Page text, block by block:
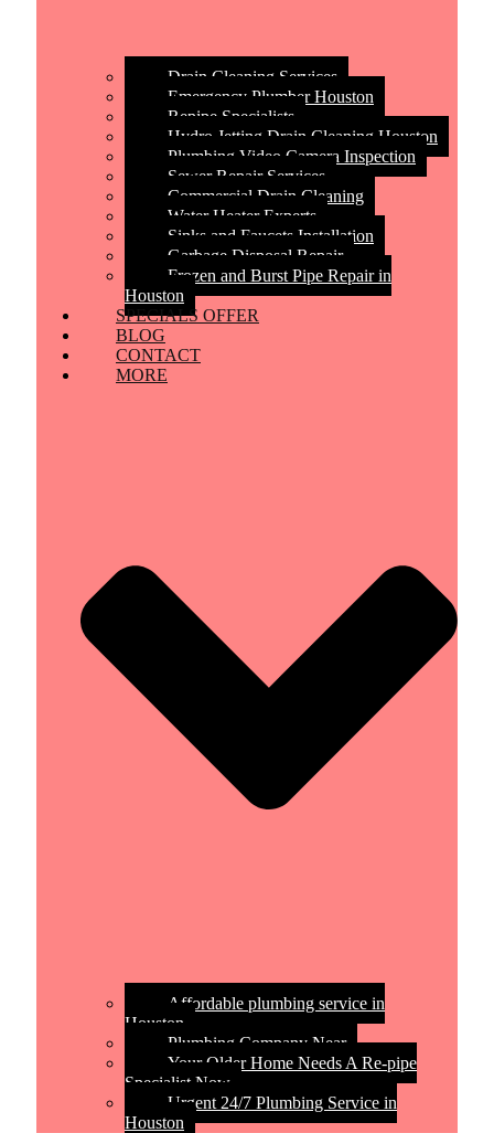
Drain Cleaning Services
Emergency Plumber Houston
Repipe Specialists
Hydro Jetting Drain Cleaning Houston
Plumbing Video Camera Inspection
Sewer Repair Services
Commercial Drain Cleaning
Water Heater Experts
Sinks and Faucets Installation
Garbage Disposal Repair
Frozen and Burst Pipe Repair in
Houston
SPECIALS OFFER
BLOG
CONTACT
MORE
Affordable plumbing service in
Houston
Plumbing Company Near
Your Older Home Needs A Re-pipe
Specialist Now
Urgent 24/7 Plumbing Service in
Houston